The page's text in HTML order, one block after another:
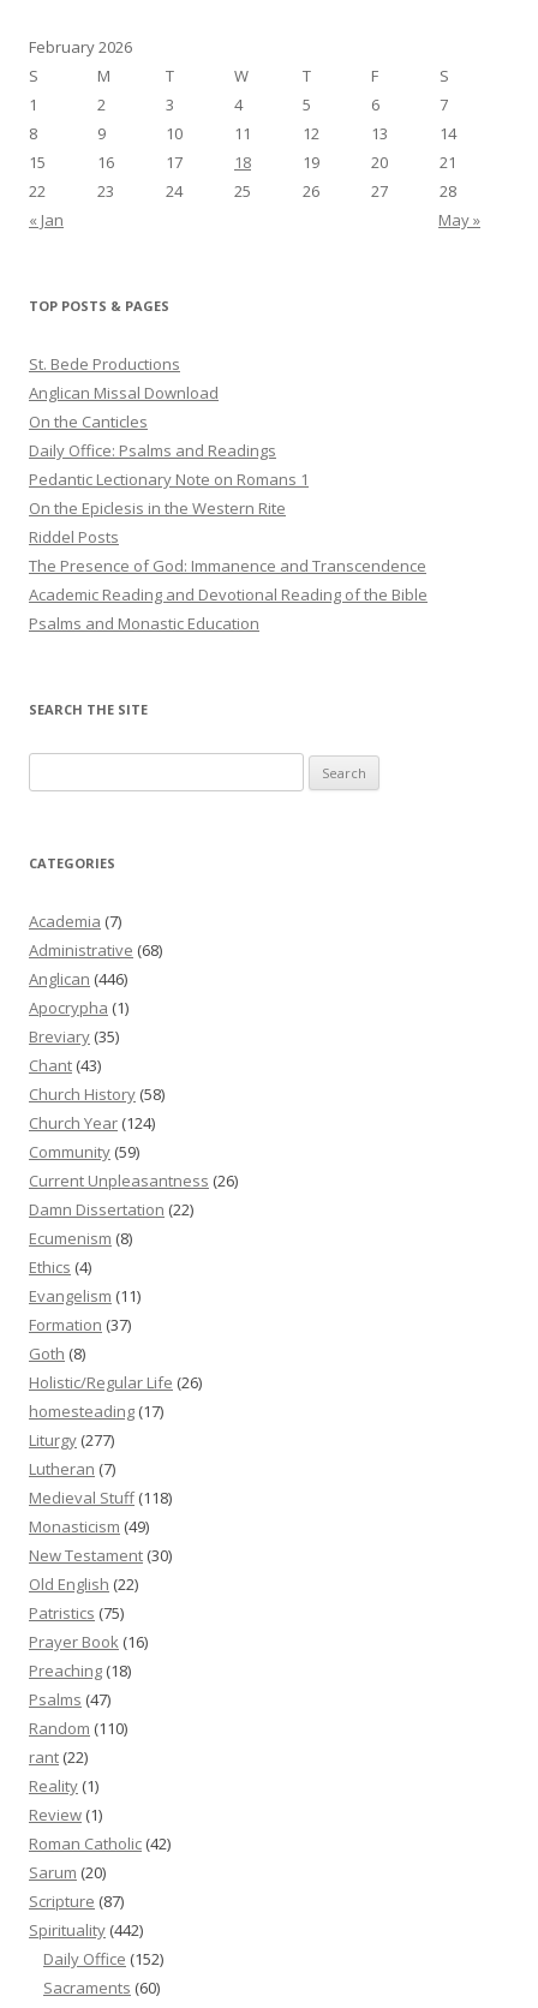
February 2026
S
M T W T F
S
1
2 3 4 5 6
7
8
9 10 11 12 13
14
15
16 17 18 19 20
21
22
23 24 25 26 27
28
« Jan
May »
TOP POSTS & PAGES
St. Bede Productions
Anglican Missal Download
On the Canticles
Daily Office: Psalms and Readings
Pedantic Lectionary Note on Romans 1
On the Epiclesis in the Western Rite
Riddel Posts
The Presence of God: Immanence and Transcendence
Academic Reading and Devotional Reading of the Bible
Psalms and Monastic Education
SEARCH THE SITE
for:
CATEGORIES
Academia (7)
Administrative (68)
Anglican (446)
Apocrypha (1)
Breviary (35)
Chant (43)
Church History (58)
Church Year (124)
Community (59)
Current Unpleasantness (26)
Damn Dissertation (22)
Ecumenism (8)
Ethics (4)
Evangelism (11)
Formation (37)
Goth (8)
Holistic/Regular Life (26)
homesteading (17)
Liturgy (277)
Lutheran (7)
Medieval Stuff(118)
Monasticism (49)
New Testament (30)
Old English (22)
Patristics (75)
Prayer Book (16)
Preaching (18)
Psalms (47)
Random (110)
rant (22)
Reality (1)
Review (1)
Roman Catholic (42)
Sarum (20)
Scripture (87)
Spirituality (442)
Daily Office (152)
Sacraments (60)